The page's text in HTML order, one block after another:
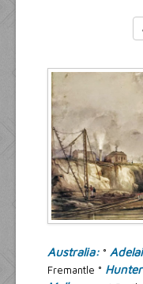
Australia: °
Fremantle °